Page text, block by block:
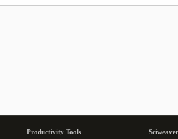
Productivity Tools